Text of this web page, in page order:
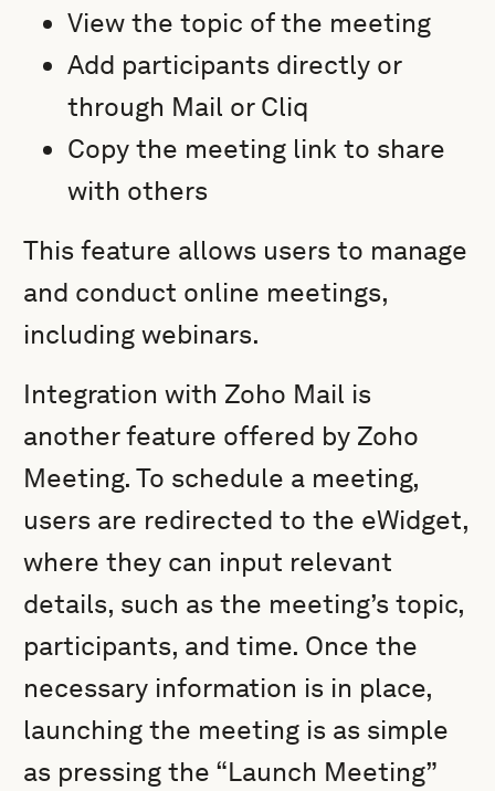
View the topic of the meeting
Add participants directly or
through Mail or Cliq
Copy the meeting link to share
with others
This feature allows users to manage
and conduct online meetings,
including webinars.
Integration with Zoho Mail is
another feature offered by Zoho
Meeting. To schedule a meeting,
users are redirected to the eWidget,
where they can input relevant
details, such as the meeting’s topic,
participants, and time. Once the
necessary information is in place,
launching the meeting is as simple
as pressing the “Launch Meeting”